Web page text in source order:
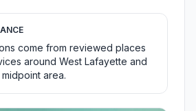
come from reviewed places
around West Lafayette and
area.